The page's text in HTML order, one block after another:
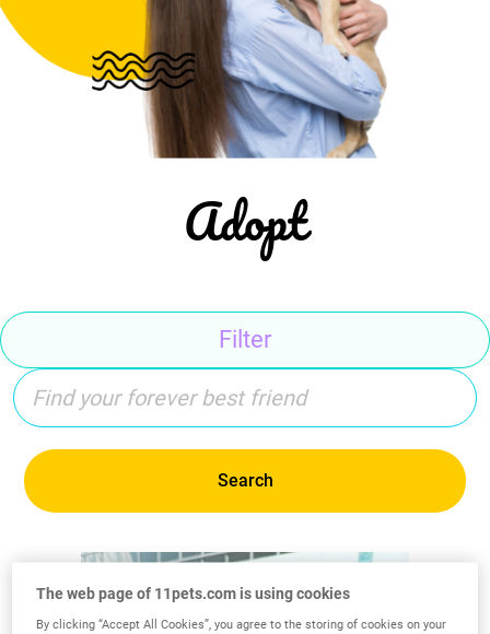
Adopt
Filter
Search
The web page of 11pets.com is using cookies
By clicking “Accept All Cookies”, you agree to the storing of cookies on your